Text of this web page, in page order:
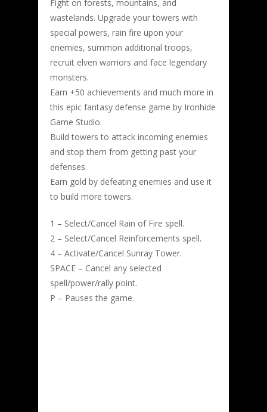
Fight on forests, mountains, and
wastelands. Upgrade your towers with
special powers, rain fire upon your
enemies, summon additional troops,
recruit elven warriors and face legendary
monsters.
Earn +50 achievements and much more in
this epic fantasy defense game by Ironhide
Game Studio.
Build towers to attack incoming enemies
and stop them from getting past your
defenses.
Earn gold by defeating enemies and use it
to build more towers.
1 – Select/Cancel Rain of Fire spell.
2 – Select/Cancel Reinforcements spell.
4 – Activate/Cancel Sunray Tower.
SPACE – Cancel any selected
spell/power/rally point.
P – Pauses the game.